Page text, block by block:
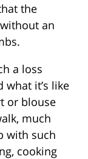
the
an
a loss
what it’s like
or blouse
much
with such
cooking